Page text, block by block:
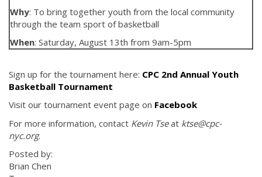
Why: To bring together youth from the local community
through the team sport of basketball
When: Saturday, August 13th from 9am-5pm
Sign up for the tournament here: CPC 2nd Annual Youth
Basketball Tournament
Visit our tournament event page on Facebook
For more information, contact Kevin Tseat ktse@cpc-
nyc.org.
Posted by:
Brian Chen